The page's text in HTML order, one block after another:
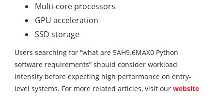
Multi-core processors
GPU acceleration
SSD storage
Users searching for “what are 5AH9.6MAX0 Python
software requirements” should consider workload
intensity before expecting high performance on entry-
level systems. For more related articles, visit our website